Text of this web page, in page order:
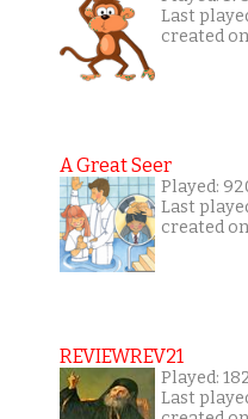
Last
created
A Great Seer
Played:
Last
created
REVIEWREV21
Played:
Last